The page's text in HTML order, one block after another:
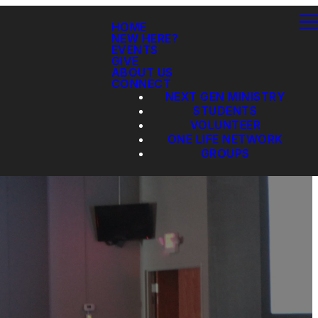
HOME
NEW HERE?
EVENTS
GIVE
ABOUT US
CONNECT
NEXT GEN MINISTRY
STUDENTS
VOLUNTEER
ONE LIFE NETWORK
GROUPS